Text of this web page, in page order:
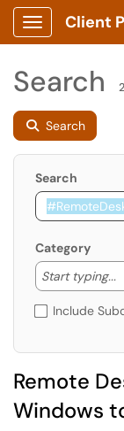
Show
Client
Search
Search
Search
Category
Start typing...
Include
Remote
Windows